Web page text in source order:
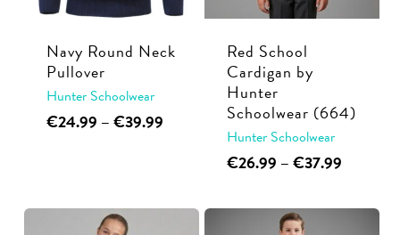
Navy Round Neck
Pullover
Hunter Schoolwear
€24.99 –€39.99Price
This
Red School
Cardigan by
Hunter
Schoolwear (664)
Hunter Schoolwear
€26.99 –€37.99Price
through
This
has